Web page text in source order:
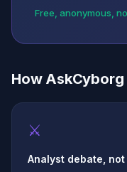
Free, anonymous,
How
⚔
Analyst debate,